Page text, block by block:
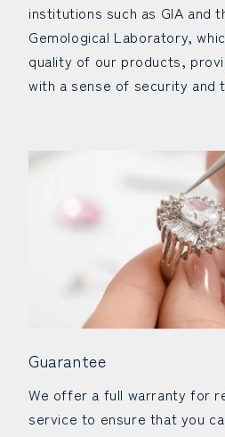
institutions such as GIA and
Gemological Laboratory,
quality of our products,
with a sense of security and
Guarantee
We offer a full warranty for
service to ensure that you